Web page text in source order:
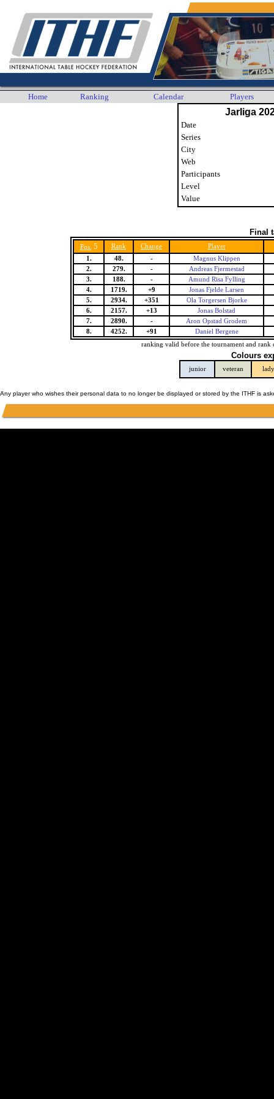
Home Ranking Calendar Players
Jarliga
Date
Series
City
Web
Participants
Level
Value
Final
Pos. 5 Rank Change
Player
1.
48. -
Magnus Klippen
2.
279. -
Andreas Fjermestad
3.
188. -
Amund Risa Fylling
4.
1719. +9
Jonas Fjelde Larsen
5.
2934. +351
Ola Torgersen Bjorke
6.
2157. +13
Jonas Bolstad
7.
2890. -
Aron Opstad Grodem
8.
4252. +91
Daniel Bergene
ranking valid before the tournament and rank
Colours
junior veteran lady
Any player who wishes their personal data to no longer be displayed or stored by the ITHF is